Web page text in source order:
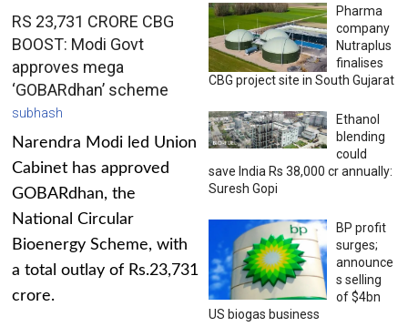
RS 23,731 CRORE CBG
BOOST: Modi Govt
approves mega
‘GOBARdhan’ scheme
subhash
Narendra Modi led Union
Cabinet has approved
GOBARdhan, the
National Circular
Bioenergy Scheme, with
a total outlay of Rs.23,731
crore.
Pharma
company
Nutraplus
finalises
CBG project site in South Gujarat
Ethanol
blending
could
save India Rs 38,000 cr annually:
Suresh Gopi
BP profit
surges;
announce
s selling
of $4bn
US biogas business